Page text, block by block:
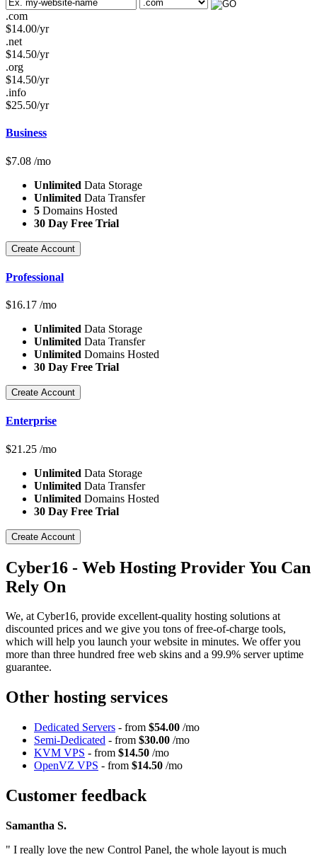
.com
$14.00/yr
.net
$14.50/yr
.org
$14.50/yr
.info
$25.50/yr
Business
$7.08 /mo
Unlimited Data Storage
Unlimited Data Transfer
5 Domains Hosted
30 Day Free Trial
Create Account
Professional
$16.17 /mo
Unlimited Data Storage
Unlimited Data Transfer
Unlimited Domains Hosted
30 Day Free Trial
Create Account
Enterprise
$21.25 /mo
Unlimited Data Storage
Unlimited Data Transfer
Unlimited Domains Hosted
30 Day Free Trial
Create Account
Cyber16 - Web Hosting Provider You Can
Rely On
We, at Cyber16, provide excellent-quality hosting solutions at
discounted prices and we give you tons of free-of-charge tools,
which will help you launch your website in minutes. We offer you
more than three hundred free web skins and a 99.9% server uptime
guarantee.
Other hosting services
Dedicated Servers - from $54.00 /mo
Semi-Dedicated - from $30.00 /mo
KVM VPS - from $14.50 /mo
OpenVZ VPS - from $14.50 /mo
Customer feedback
Samantha S.
" I really love the new Control Panel, the whole layout is much